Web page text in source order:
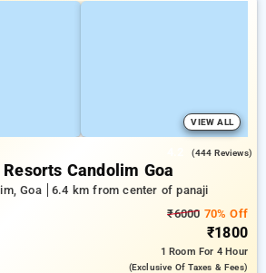
VIEW ALL
(444 Reviews)
Candolim Goa
Goa
6.4 km from center of panaji
₹6000 70% Off
₹1800
1 Room For 4 Hour
(exclusive Of Taxes & Fees)